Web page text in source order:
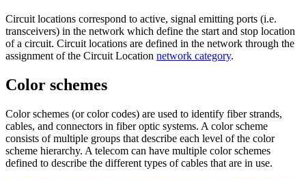
Circuit locations correspond to active, signal emitting ports (i.e.
transceivers) in the network which define the start and stop location
of a circuit. Circuit locations are defined in the network through the
assignment of the Circuit Location network category.
Color schemes
Color schemes (or color codes) are used to identify fiber strands,
cables, and connectors in fiber optic systems. A color scheme
consists of multiple groups that describe each level of the color
scheme hierarchy. A telecom can have multiple color schemes
defined to describe the different types of cables that are in use.